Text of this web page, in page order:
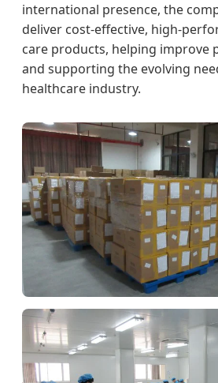
international presence, the
deliver cost-effective, high-
care products, helping improve
and supporting the evolving
healthcare industry.